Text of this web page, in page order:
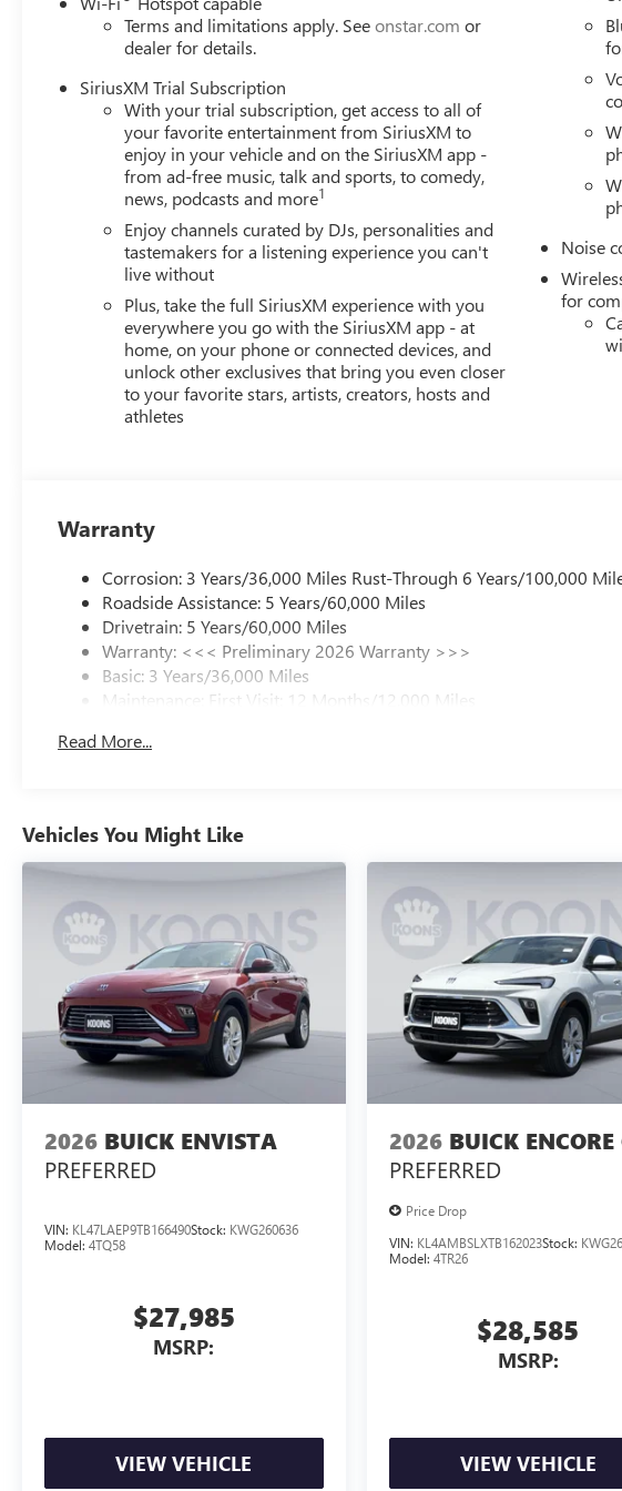
Terms and limitations apply. Seeonstar.com or
dealer for details.
SiriusXM Trial Subscription
With your trial subscription, get access to all of
your favorite entertainment from SiriusXM to
enjoy in your vehicle and on the SiriusXM app -
from ad-free music, talk and sports, to comedy,
news, podcasts and more1
Enjoy channels curated by DJs, personalities and
tastemakers for a listening experience you can't
live without
Plus, take the full SiriusXM experience with you
everywhere you go with the SiriusXM app - at
home, on your phone or connected devices, and
unlock other exclusives that bring you even closer
to your favorite stars, artists, creators, hosts and
athletes
Noise
for
Warranty
Corrosion: 3 Years/36,000 Miles Rust-Through 6 Years/100,000
Roadside Assistance: 5 Years/60,000 Miles
Drivetrain: 5 Years/60,000 Miles
Warranty: <<< Preliminary 2026 Warranty >>>
Basic: 3 Years/36,000 Miles
Maintenance: First Visit: 12 Months/12,000 Miles
Read More...
Vehicles You Might Like
2026 BUICK ENVISTA
PREFERRED
VIN: KL47LAEP9TB166490Stock: KWG260636
Model: 4TQ58
$27,985
MSRP:
VIEW VEHICLE
2026 BUICK ENCORE
PREFERRED
Price Drop
VIN: KL4AMBSLXTB162023Stock:
Model: 4TR26
$28,585
MSRP:
VIEW VEHICLE